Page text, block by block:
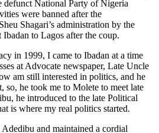
defunct National Party of Nigeria
were banned after the
Shagari’s administration by the
to Lagos after the coup.
in 1999, I came to Ibadan at a time
at Advocate newspaper, Late Uncle
am still interested in politics, and he
so, he took me to Molete to meet late
he introduced to the late Political
is where my real politics started.
and maintained a cordial